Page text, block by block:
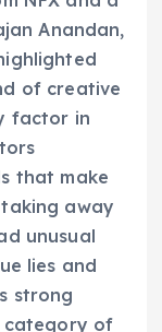
Anandan,
of creative
factor in
that make
away
unusual
lies and
strong
category of